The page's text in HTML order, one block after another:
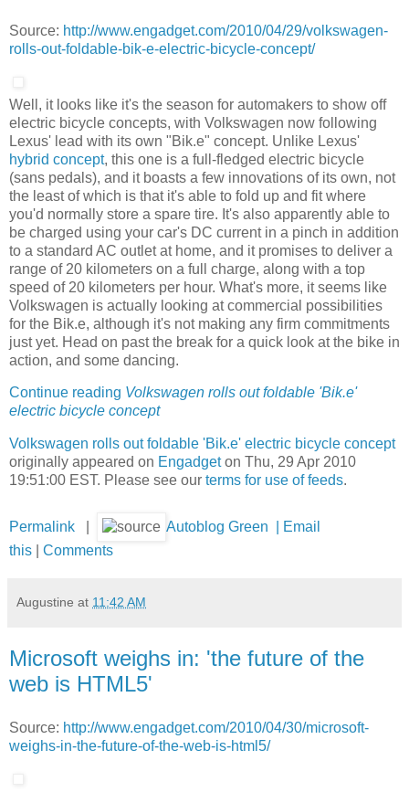
Source: http://www.engadget.com/2010/04/29/volkswagen-
rolls-out-foldable-bik-e-electric-bicycle-concept/
Well, it looks like it's the season for automakers to show off
electric bicycle concepts, with Volkswagen now following
Lexus' lead with its own "Bik.e" concept. Unlike Lexus'
hybrid concept, this one is a full-fledged electric bicycle
(sans pedals), and it boasts a few innovations of its own, not
the least of which is that it's able to fold up and fit where
you'd normally store a spare tire. It's also apparently able to
be charged using your car's DC current in a pinch in addition
to a standard AC outlet at home, and it promises to deliver a
range of 20 kilometers on a full charge, along with a top
speed of 20 kilometers per hour. What's more, it seems like
Volkswagen is actually looking at commercial possibilities
for the Bik.e, although it's not making any firm commitments
just yet. Head on past the break for a quick look at the bike in
action, and some dancing.
Continue reading Volkswagen rolls out foldable 'Bik.e'
electric bicycle concept
Volkswagen rolls out foldable 'Bik.e' electric bicycle concept
originally appeared on Engadgeton Thu, 29 Apr 2010
19:51:00 EST. Please see our terms for use of feeds.
Permalink Autoblog Green
Email
this
Comments
Augustine at 11:42 AM
Microsoft weighs in: 'the future of the
web is HTML5'
Source: http://www.engadget.com/2010/04/30/microsoft-
weighs-in-the-future-of-the-web-is-html5/